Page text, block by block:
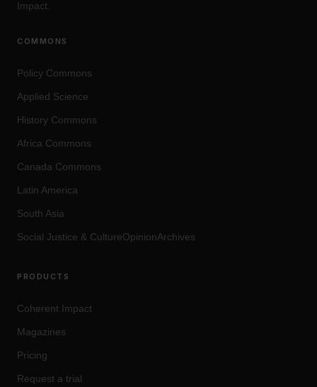
Impact.
COMMONS
Policy Commons
Applied Science
History Commons
Africa Commons
Canada Commons
Latin America
South Asia
Social Justice & CultureOpinionArchives
PRODUCTS
Coherent Impact
Magazines
Pricing
Request a trial